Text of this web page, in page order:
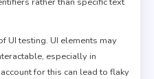
UI testing. UI elements may
especially in
for this can lead to flaky